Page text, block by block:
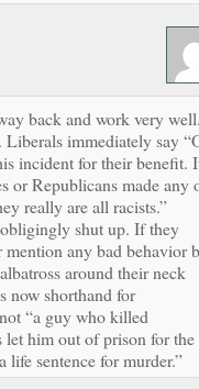
back and work very
immediately say
incident for their benefit.
or Republicans made any
really are all racists.”
shut up. If they
mention any bad behavior
around their neck
now shorthand for
“a guy who killed
let him out of prison for the
sentence for murder.”